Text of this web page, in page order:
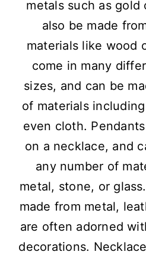
metals such as gold
also be made
materials like wood
come in many
sizes, and can be
of materials
even cloth.
on a necklace, and
any number of
metal, stone, or
made from metal,
are often adorned
decorations.